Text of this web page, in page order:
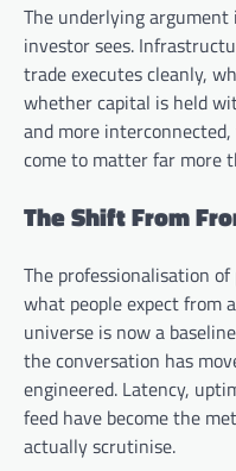
The underlying
investor sees.
trade executes cleanly,
whether capital is held
and more
come to matter far more
The Shift From
The professionalisation
what people expect from
universe is now a
the conversation has
engineered. Latency,
feed have become the
actually scrutinise.